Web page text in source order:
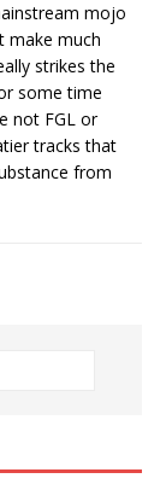
mojo
make much
strikes the
some time
not FGL or
tracks that
from